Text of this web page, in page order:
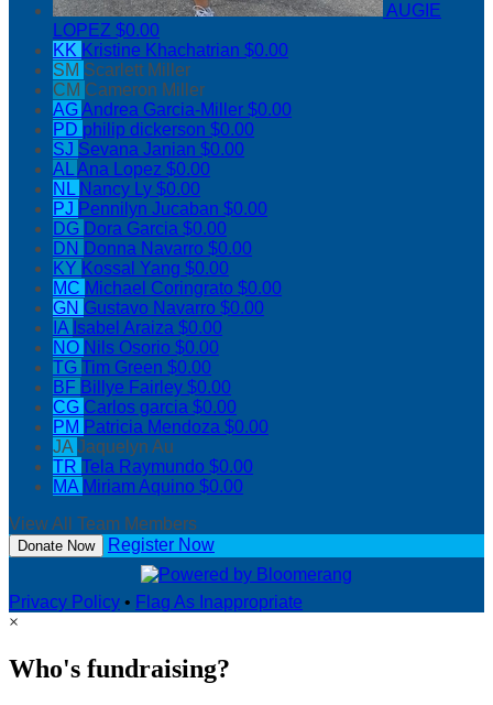
AUGIE
LOPEZ $0.00
KK Kristine Khachatrian $0.00
SM Scarlett Miller
CM Cameron Miller
AGAndrea Garcia-Miller $0.00
PD philip dickerson $0.00
SJ Sevana Janian $0.00
ALAna Lopez $0.00
NL Nancy Ly $0.00
PJ Pennilyn Jucaban $0.00
DG Dora Garcia $0.00
DN Donna Navarro $0.00
KY Kossal Yang $0.00
MC Michael Coringrato $0.00
GN Gustavo Navarro $0.00
IA Isabel Araiza $0.00
NO Nils Osorio $0.00
TG Tim Green $0.00
BF Billye Fairley $0.00
CG Carlos garcia $0.00
PM Patricia Mendoza $0.00
JAJaquelyn Au
TR Tela Raymundo $0.00
MA Miriam Aquino $0.00
View All Team Members
Donate Now Register Now
Privacy Policy • Flag As Inappropriate
×
Who's fundraising?